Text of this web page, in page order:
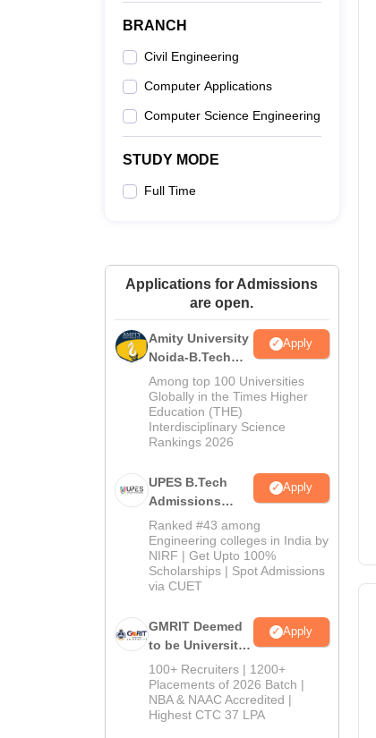
BRANCH
Civil Engineering
Computer Applications
Computer Science Engineering
STUDY MODE
Full Time
Applications for Admissions
are open.
Amity University
Noida-B.Tech
Admissions
2026
Apply
Among top 100 Universities
Globally in the Times Higher
Education (THE)
Interdisciplinary Science
Rankings 2026
UPES B.Tech
Admissions
2026
Apply
Ranked #43 among
Engineering colleges in India by
NIRF | Get Upto 100%
Scholarships | Spot Admissions
via CUET
GMRIT Deemed
to be University
B.Tech
Admissions
2026
Apply
100+ Recruiters | 1200+
Placements of 2026 Batch |
NBA & NAAC Accredited |
Highest CTC 37 LPA